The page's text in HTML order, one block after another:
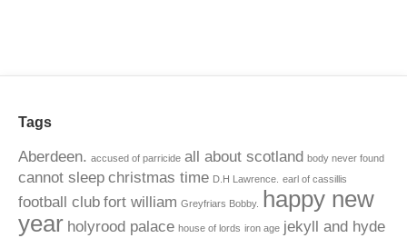
Tags
Aberdeen. accused of parricide all about scotland body never found
cannot sleep christmas time D.H Lawrence. earl of cassillis
football club fort william Greyfriars Bobby.
happy new
year holyrood palace house of lords iron age jekyll and hyde